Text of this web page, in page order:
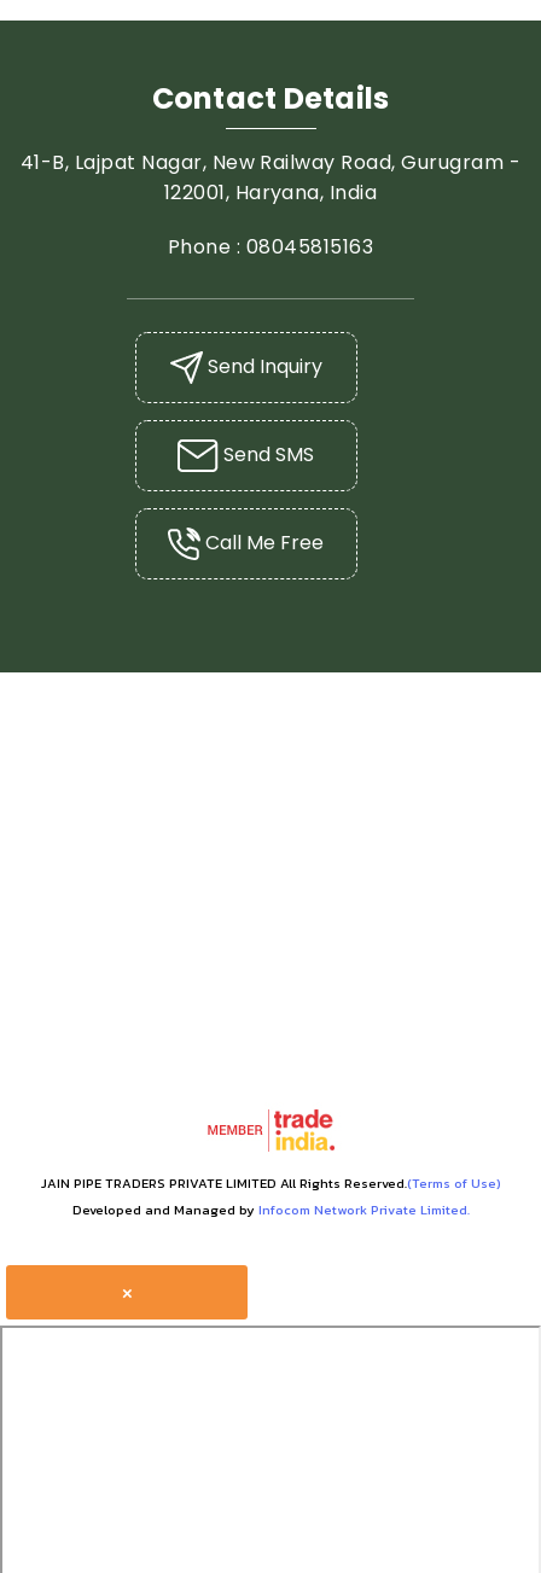
Contact Details
41-B, Lajpat Nagar, New Railway Road, Gurugram -
122001, Haryana, India
Phone : 08045815163
Send Inquiry
Send SMS
Call Me Free
JAIN PIPE TRADERS PRIVATE LIMITED All Rights Reserved.(Terms of Use)
Developed and Managed byInfocom Network Private Limited.
×